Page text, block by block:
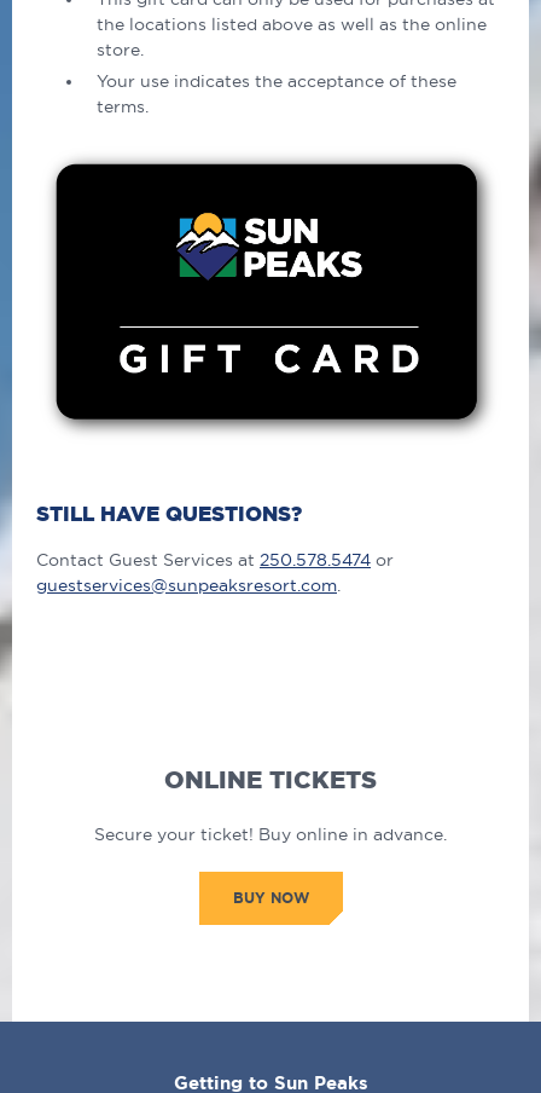
the locations listed above as well as the online
store.
Your use indicates the acceptance of these
terms.
STILL HAVE QUESTIONS?
Contact Guest Services at 250.578.5474 or
guestservices@sunpeaksresort.com
ONLINE TICKETS
Secure your ticket! Buy online in advance.
BUY NOW
Getting to Sun Peaks